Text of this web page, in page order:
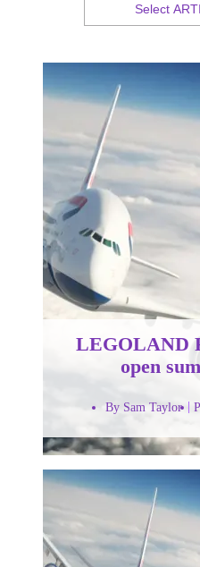
Select
By Sam Taylor
LEGOLAND
open
By Sam Taylor